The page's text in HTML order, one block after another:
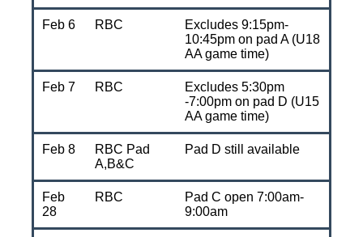
Feb 6 RBC
Excludes 9:15pm-
10:45pm on pad A (U18
AA game time)
Feb 7 RBC
Excludes 5:30pm
-7:00pm on pad D (U15
AA game time)
Feb 8
RBC Pad
A,B&C
Pad D still available
Feb
28
RBC
Pad C open 7:00am-
9:00am